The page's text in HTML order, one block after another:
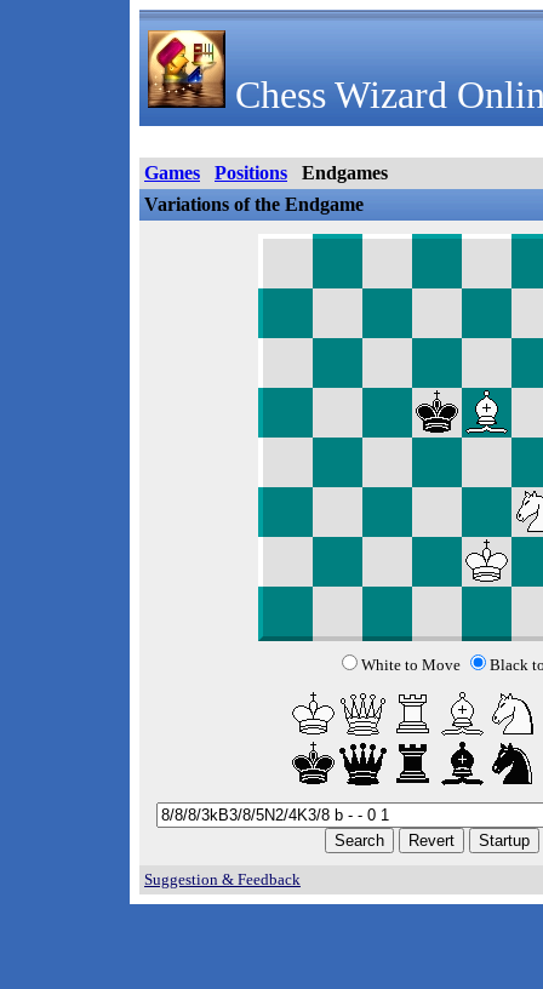
Chess Wizard
Games Positions
Endgames
Variations of the Endgame
White to Move Black
Suggestion & Feedback